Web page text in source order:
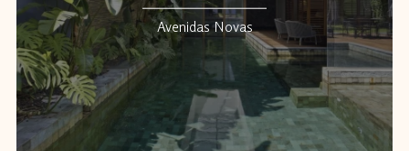
Avenidas Novas